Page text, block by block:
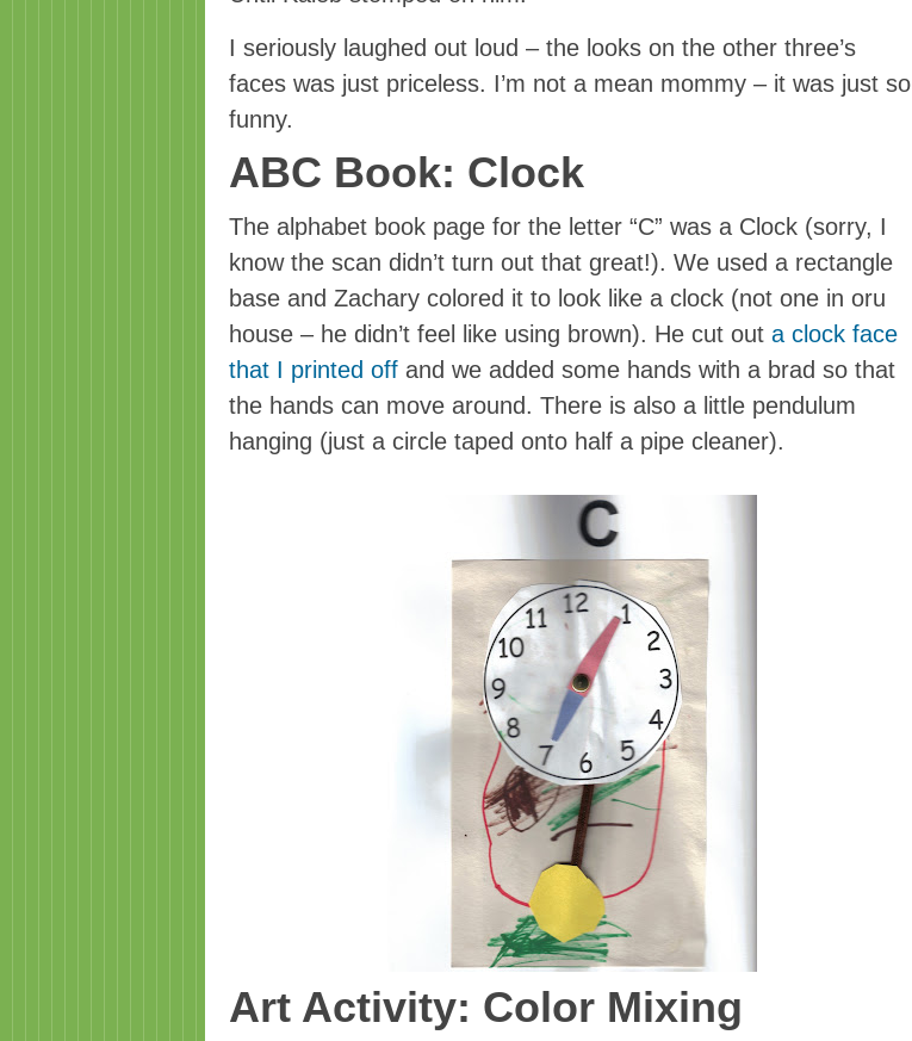
I seriously laughed out loud – the looks on the other three’s
faces was just priceless. I’m not a mean mommy – it was just so
funny.
ABC Book: Clock
The alphabet book page for the letter “C” was a Clock (sorry, I
know the scan didn’t turn out that great!). We used a rectangle
base and Zachary colored it to look like a clock (not one in oru
house – he didn’t feel like using brown). He cut out a clock face
that I printed off and we added some hands with a brad so that
the hands can move around. There is also a little pendulum
hanging (just a circle taped onto half a pipe cleaner).
Art Activity: Color Mixing